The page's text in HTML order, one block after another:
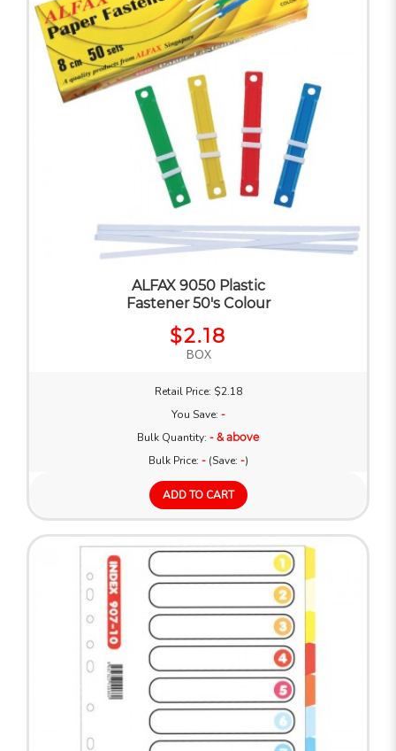
ALFAX 9050 Plastic
Fastener 50's Colour
$2.18
BOX
Retail Price: $2.18
You Save: -
Bulk Quantity: - & above
Bulk Price: -(Save: -)
ADD TO CART